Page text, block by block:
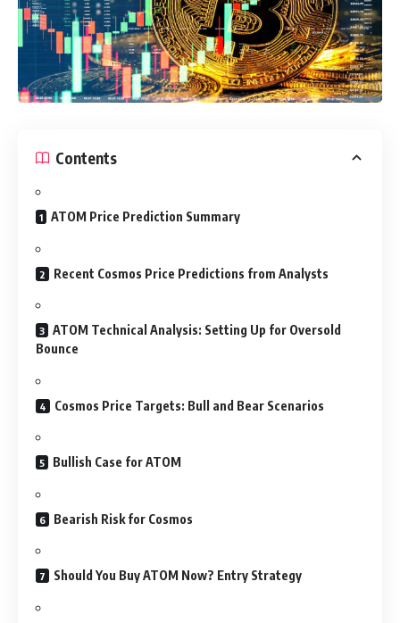
Contents
ATOM Price Prediction Summary
Recent Cosmos Price Predictions from Analysts
ATOM Technical Analysis: Setting Up for Oversold
Bounce
Cosmos Price Targets: Bull and Bear Scenarios
Bullish Case for ATOM
Bearish Risk for Cosmos
Should You Buy ATOM Now? Entry Strategy